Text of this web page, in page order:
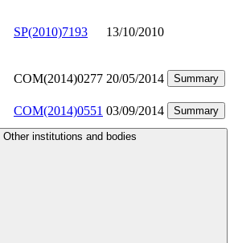
SP(2010)7193 13/10/2010
COM(2014)0277 20/05/2014 Summary
COM(2014)0551 03/09/2014 Summary
Other institutions and bodies